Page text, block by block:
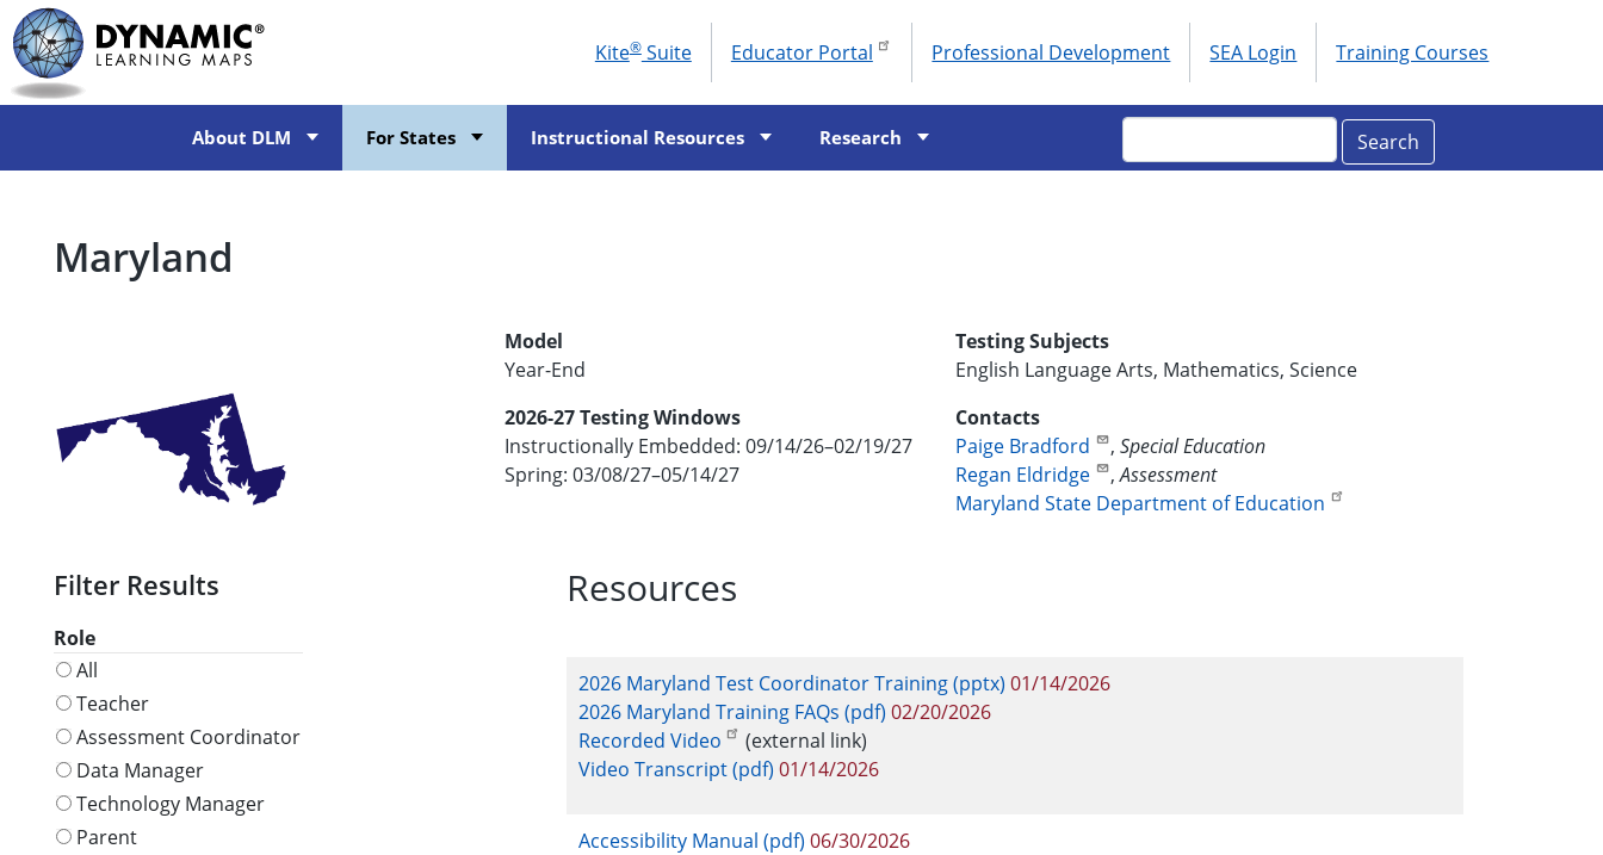
Skip
to
main
content
Tools
Kite®Suite Educator Portal Professional Development SEA Login Training Courses
About DLM For States Instructional Resources Research
Maryland
Model
Year-End
2026-27 Testing Windows
Instructionally Embedded: 09/14/26–02/19/27
Spring: 03/08/27–05/14/27
Testing Subjects
English Language Arts, Mathematics, Science
Contacts
Paige Bradford
,Special Education
Regan Eldridge
,Assessment
Maryland State Department of Education
Resources
Role
All
Teacher
Assessment Coordinator
Data Manager
Technology Manager
Parent
2026 Maryland Test Coordinator Training (pptx) 01/14/2026
2026 Maryland Training FAQs (pdf) 02/20/2026
Recorded Video
(external link)
Video Transcript (pdf) 01/14/2026
Accessibility Manual (pdf) 06/30/2026